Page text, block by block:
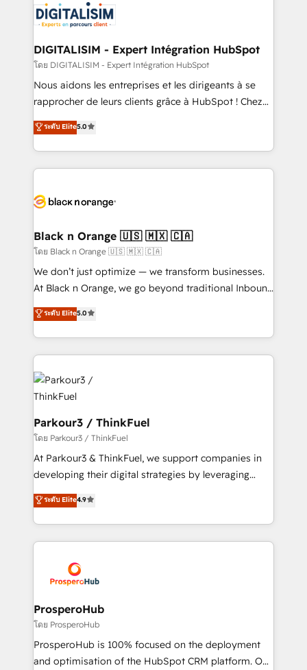
Program, HubSpot.
Implementation partner, we provide expertise to
drive your business forward. Since 2015 we are fully
dedicated to HubSpot and with an experienced
team (50+), we work with reputable companies in
B2B sectors such as manufacturing, SaaS and
business services. We prepare a customized
impact of your digital transformation, including a
detailed financial rationale with a focus on ROI and
embark on a transformational journey that sets your
business up for long-term success. Unlock your
business. If not now, when?
DIGITALISIM - Expert Intégration HubSpot
โดย DIGITALISIM - Expert Intégration HubSpot
Nous aidons les entreprises et les dirigeants à se
rapprocher de leurs clients grâce à HubSpot ! Chez
DIGITALISIM, nous avons l'intime conviction que la
réussite des entreprises passe par l’innovation web,
le marketing digital, et la relation client ! C'est
pourquoi, nos experts sont à la fois capables de
référencement, votre stratégie digitale et le pilotage
projet HubSpot avec DIGITALISIM : 🧽 Nettoyage,
migration et intégration des bases de données. 🚀
Développement des interfaces avec vos logiciels
métiers ⚙️ Configuration de la plateforme HubSpot
Book Process & Guidelines utilisateurs 🎓
Formations des utilisateurs
ระดับ Elite5.0
Black n Orange 🇺🇸 🇲🇽 🇨🇦
โดย Black n Orange 🇺🇸 🇲🇽 🇨🇦
We don’t just optimize — we transform businesses.
At Black n Orange, we go beyond traditional Inbound
Marketing with our exclusive methodologies:
BOOMS and BOOST. Together, they form a powerful
combination that has driven success for over 800
businesses worldwide. As Elite HubSpot Partners, we
specialize in crafting high-performance growth
strategies that integrate data-driven marketing,
automation, and revenue intelligence to help
companies scale faster and smarter. 🔹 BOOMS:
Demand generation for all your buyers With BOOMS,
you invest in 100% of your buyers, accelerating your
growth and positioning yourself as an undisputed
transformation process A methodology designed to
implement HubSpot effectively and optimize your
record of business transformation, our growth-first
approach has helped brands dominate their
ระดับ Elite5.0
Parkour3 / ThinkFuel
โดย Parkour3 / ThinkFuel
At Parkour3 & ThinkFuel, we support companies in
developing their digital strategies by leveraging
technologies and automating their marketing and
sales processes to generate growth. Our offer spans
from Strategy to Operations. We specialize in CRM
onboarding and implementation, web design, sales
extensive experience working with tech companies
and manufacturers since 2002, we are committed to
empowering our clients and developing their
autonomy. Get to grips with HubSpot through
guided implementation and seamless integration of
the CRM platform into your digital ecosystem. Would
ระดับ Elite4.9
ProsperoHub
โดย ProsperoHub
ProsperoHub is 100% focused on the deployment
and optimisation of the HubSpot CRM platform. Our